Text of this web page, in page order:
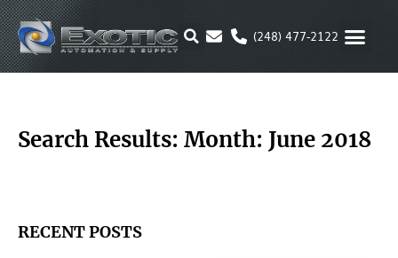
Skip
to
content
(248) 477-2122
Search Results: Month: June 2018
RECENT POSTS